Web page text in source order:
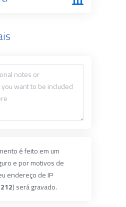
é feito em um
e por motivos de
endereço de IP
) será gravado.